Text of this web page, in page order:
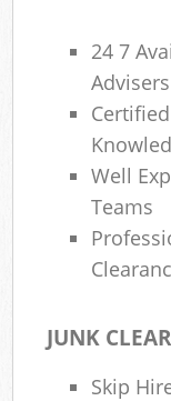
24 7
Advisers
Well
Teams
JUNK
Skip